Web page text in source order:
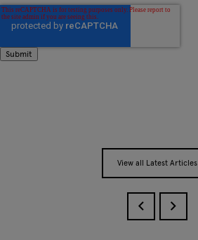
View all Latest Articles